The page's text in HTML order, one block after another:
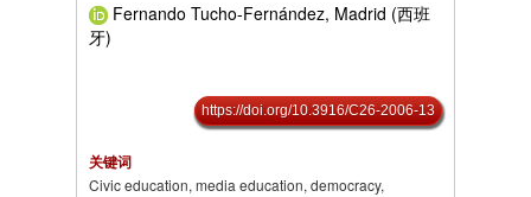
Fernando Tucho-Fernández, Madrid (西班
牙)
https://doi.org/10.3916/C26-2006-13
关键词
Civic education, media education, democracy,